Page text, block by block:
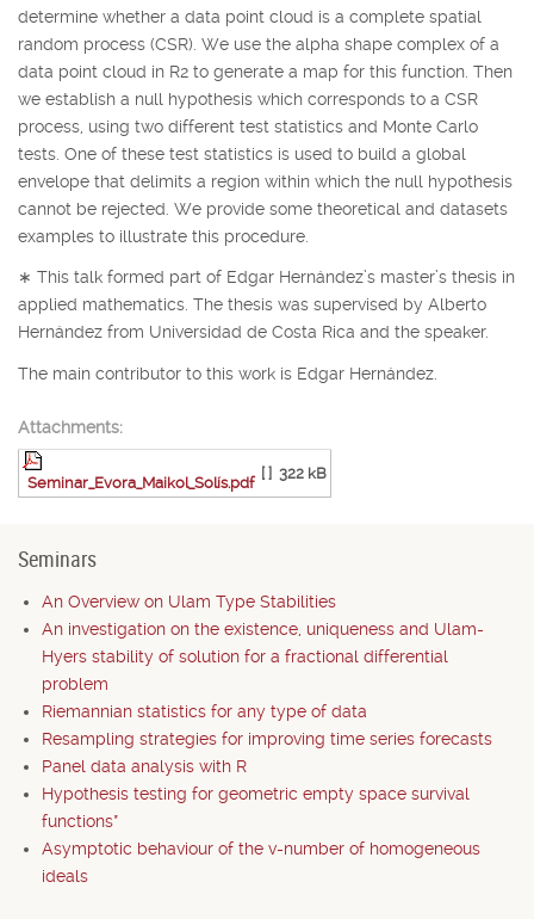
determine whether a data point cloud is a complete spatial
random process (CSR). We use the alpha shape complex of a
data point cloud in R2 to generate a map for this function. Then
we establish a null hypothesis which corresponds to a CSR
process, using two different test statistics and Monte Carlo
tests. One of these test statistics is used to build a global
envelope that delimits a region within which the null hypothesis
cannot be rejected. We provide some theoretical and datasets
examples to illustrate this procedure.
∗ This talk formed part of Edgar Hernández’s master’s thesis in
applied mathematics. The thesis was supervised by Alberto
Hernández from Universidad de Costa Rica and the speaker.
The main contributor to this work is Edgar Hernández.
Attachments:
Seminar_Evora_Maikol_Solís.pdf
[ ] 322 kB
Seminars
An Overview on Ulam Type Stabilities
An investigation on the existence, uniqueness and Ulam-
Hyers stability of solution for a fractional differential
problem
Riemannian statistics for any type of data
Resampling strategies for improving time series forecasts
Panel data analysis with R
Hypothesis testing for geometric empty space survival
functions*
Asymptotic behaviour of the v-number of homogeneous
ideals